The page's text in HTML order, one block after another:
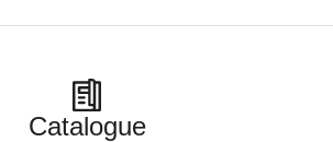
Catalogue